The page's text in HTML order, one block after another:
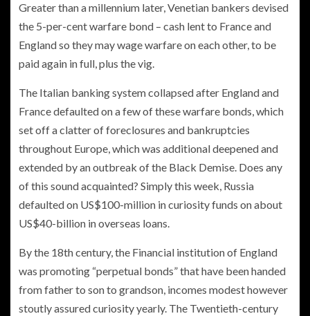
Greater than a millennium later, Venetian bankers devised
the 5-per-cent warfare bond – cash lent to France and
England so they may wage warfare on each other, to be
paid again in full, plus the vig.
The Italian banking system collapsed after England and
France defaulted on a few of these warfare bonds, which
set off a clatter of foreclosures and bankruptcies
throughout Europe, which was additional deepened and
extended by an outbreak of the Black Demise. Does any
of this sound acquainted? Simply this week, Russia
defaulted on US$100-million in curiosity funds on about
US$40-billion in overseas loans.
By the 18th century, the Financial institution of England
was promoting “perpetual bonds” that have been handed
from father to son to grandson, incomes modest however
stoutly assured curiosity yearly. The Twentieth-century